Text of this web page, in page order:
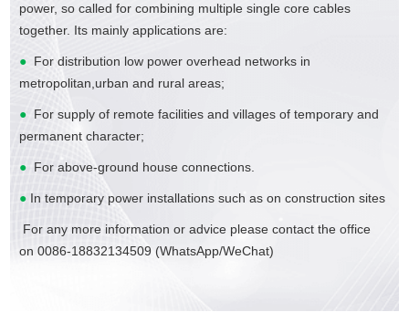
power, so called for combining multiple single core cables
together. Its mainly applications are:
● For distribution low power overhead networks in
metropolitan,urban and rural areas;
● For supply of remote facilities and villages of temporary and
permanent character;
● For above-ground house connections.
● In temporary power installations such as on construction sites
For any more information or advice please contact the office
on 0086-18832134509 (WhatsApp/WeChat)